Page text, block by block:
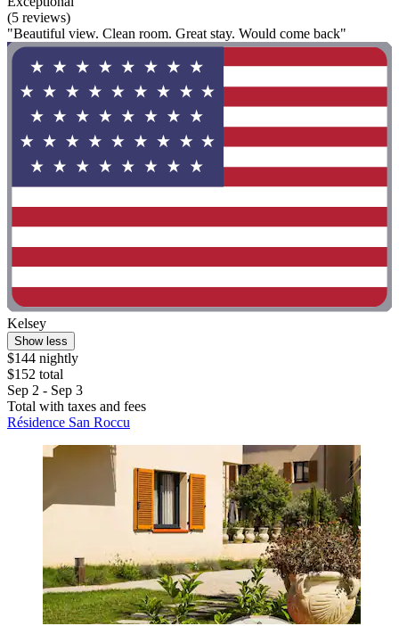
(5 reviews)
"Beautiful view. Clean room. Great stay. Would come back"
Kelsey
Show less
$144 nightly
$152 total
Sep 2 - Sep 3
Total with taxes and fees
Résidence San Roccu